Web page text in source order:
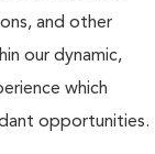
and other
our dynamic,
which
opportunities.